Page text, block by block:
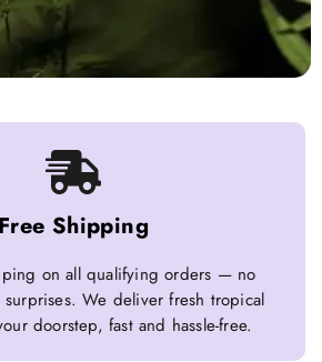
Free Shipping
on all qualifying orders — no
We deliver fresh tropical
doorstep, fast and hassle-free.